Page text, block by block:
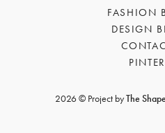
ORGET
FASHION
DESIGN
2026 © Project byThe